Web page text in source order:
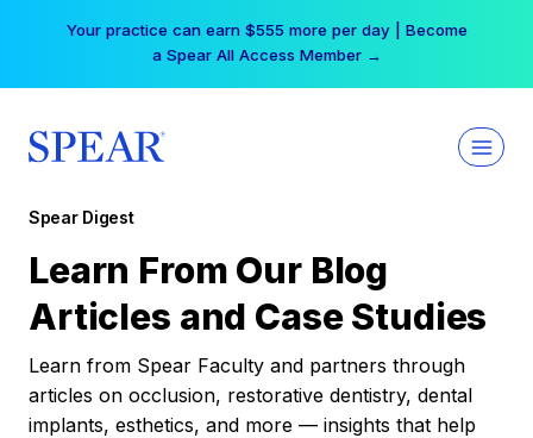
Your practice can earn $555 more per day | Become
a Spear All Access Member →
Spear Digest
Learn From Our Blog
Articles and Case Studies
Learn from Spear Faculty and partners through
articles on occlusion, restorative dentistry, dental
implants, esthetics, and more — insights that help